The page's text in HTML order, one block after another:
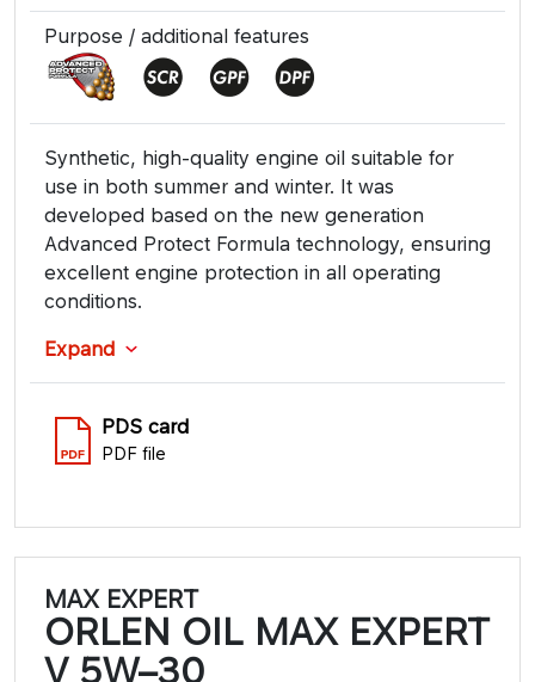
Purpose / additional features
Synthetic, high-quality engine oil suitable for
use in both summer and winter. It was
developed based on the new generation
Advanced Protect Formula technology, ensuring
excellent engine protection in all operating
conditions.
Expand
PDS card
PDF file
MAX EXPERT
ORLEN OIL MAX EXPERT
V 5W–30